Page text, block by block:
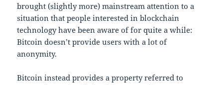
brought (slightly more) mainstream attention to a
situation that people interested in blockchain
technology have been aware of for quite a while:
Bitcoin doesn’t provide users with a lot of
anonymity.
Bitcoin instead provides a property referred to